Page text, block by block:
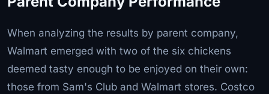
When analyzing the results by parent company,
Walmart emerged with two of the six chickens
deemed tasty enough to be enjoyed on their own:
those from Sam's Club and Walmart stores. Costco